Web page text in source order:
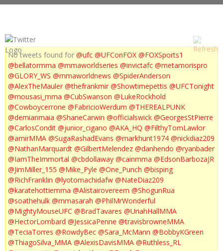
No tweets found for @ufc @UFConFOX @FOXSports1
@bellatormma @mmaworldseries @invictafc @metamorispro
@GLORY_WS @mmaworldnews @SpiderAnderson
@AlexTheMauler @thefrankmir @Showtimepettis @UFCTonight
@mousasi_mma @CubSwanson @LukeRockhold
@Cowboycerrone @FabricioWerdum @THEREALPUNK
@demianmaia @ShaneCarwin @officialswick @GeorgesStPierre
@CarlosCondit @junior_cigano @AKA_HQ @FilthyTomLawlor
@amirMMA @SugaRashadEvans @markhunt1974 @nickdiaz209
@NathanMarquardt @GilbertMelendez @danhendo @ryanbader
@IamTheImmortal @cbdollaway @cainmma @EdsonBarbozaJR
@JimMiller_155 @Mike_Pyle @One_Punch @bisping
@RichFranklin @lyotomachidafw @NateDiaz209
@karatehottiemma @Alistairovereem @ShogunRua
@soathehulk @mmasarah @PhilMrWonderful
@MightyMouseUFC @BradTavares @UriahHallMMA
@HectorLombard @JessicaPenne @travisbrowneMMA
@TeciaTorres @RowdyBec @Sara_McMann @BobbyKGreen
@ThiagoSilva_MMA @AlexisDavisMMA @Ruthless_RL